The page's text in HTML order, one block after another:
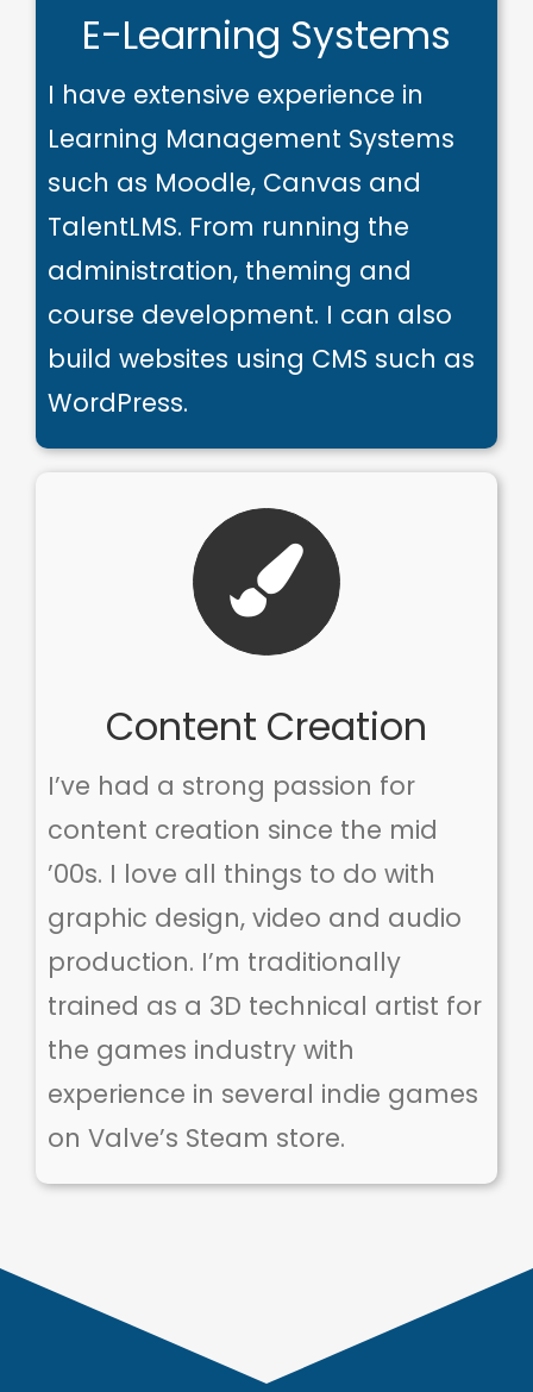
E-Learning Systems
I have extensive experience in
Learning Management Systems
such as Moodle, Canvas and
TalentLMS. From running the
administration, theming and
course development. I can also
build websites using CMS such as
WordPress.
Content Creation
I’ve had a strong passion for
content creation since the mid
’00s. I love all things to do with
graphic design, video and audio
production. I’m traditionally
trained as a 3D technical artist for
the games industry with
experience in several indie games
on Valve’s Steam store.